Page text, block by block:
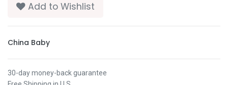
Add to Wishlist
China Baby
30-day money-back guarantee